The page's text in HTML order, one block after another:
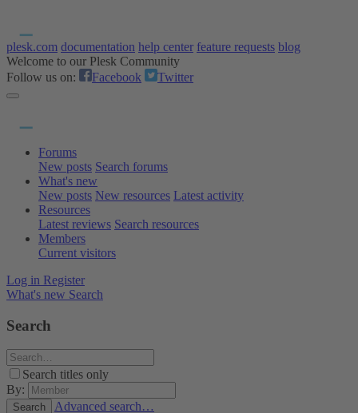
plesk.com documentation help center feature requests blog
Welcome to our Plesk Community
Follow us on:
Facebook Twitter
Forums
New posts Search forums
What's new
New posts New resources Latest activity
Resources
Latest reviews Search resources
Members
Current visitors
Log in Register
What's new Search
Search
Search titles only
By:
Search Advanced search…